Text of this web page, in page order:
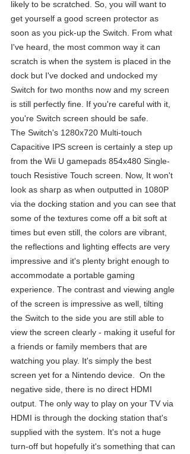
likely to be scratched. So, you will want to
get yourself a good screen protector as
soon as you pick-up the Switch. From what
I've heard, the most common way it can
scratch is when the system is placed in the
dock but I've docked and undocked my
Switch for two months now and my screen
is still perfectly fine. If you're careful with it,
you're Switch screen should be safe.
The Switch's 1280x720 Multi-touch
Capacitive IPS screen is certainly a step up
from the Wii U gamepads 854x480 Single-
touch Resistive Touch screen. Now, It won't
look as sharp as when outputted in 1080P
via the docking station and you can see that
some of the textures come off a bit soft at
times but even still, the colors are vibrant,
the reflections and lighting effects are very
impressive and it's plenty bright enough to
accommodate a portable gaming
experience. The contrast and viewing angle
of the screen is impressive as well, tilting
the Switch to the side you are still able to
view the screen clearly - making it useful for
a friends or family members that are
watching you play. It's simply the best
screen yet for a Nintendo device.  On the
negative side, there is no direct HDMI
output. The only way to play on your TV via
HDMI is through the docking station that's
supplied with the system. It's not a huge
turn-off but hopefully it's something that can